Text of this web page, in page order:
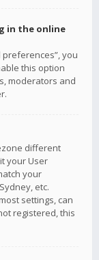
in the online
you
this option
moderators and
different
your User
your
etc.
settings, can
registered, this